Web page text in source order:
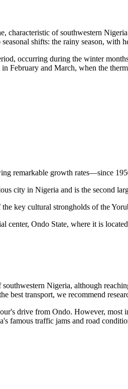
characteristic of southwestern Nigeria
seasonal shifts: the rainy season,
occurring during the winter
February and March, when the
remarkable growth rates—since
city in Nigeria and is the second
key cultural strongholds of the
center, Ondo State, where it is
Nigeria, although
best transport, we recommend
drive from Ondo. However, most
famous traffic jams and road